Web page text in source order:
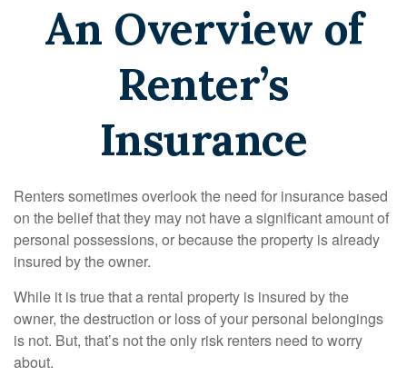
An Overview of
Renter’s
Insurance
Renters sometimes overlook the need for insurance based
on the belief that they may not have a significant amount of
personal possessions, or because the property is already
insured by the owner.
While it is true that a rental property is insured by the
owner, the destruction or loss of your personal belongings
is not. But, that’s not the only risk renters need to worry
about.